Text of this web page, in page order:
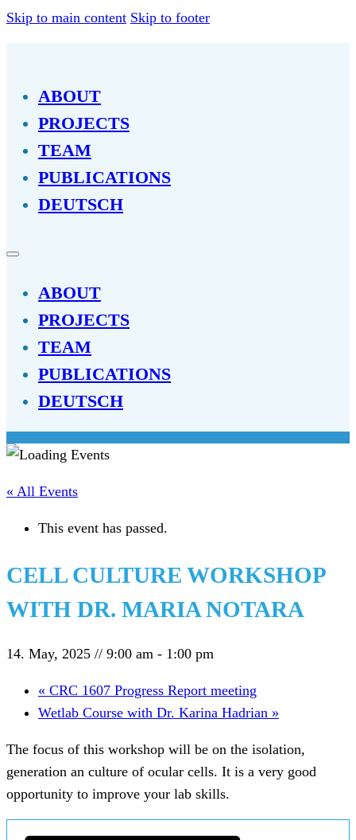
Skip to main content Skip to footer
ABOUT
PROJECTS
TEAM
PUBLICATIONS
DEUTSCH
ABOUT
PROJECTS
TEAM
PUBLICATIONS
DEUTSCH
« All Events
This event has passed.
CELL CULTURE WORKSHOP
WITH DR. MARIA NOTARA
14. May, 2025 // 9:00 am - 1:00 pm
« CRC 1607 Progress Report meeting
Wetlab Course with Dr. Karina Hadrian »
The focus of this workshop will be on the isolation,
generation an culture of ocular cells. It is a very good
opportunity to improve your lab skills.